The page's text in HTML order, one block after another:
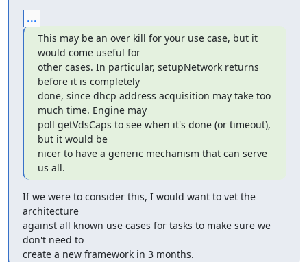
...
This may be an over kill for your use case, but it
would come useful for
other cases. In particular, setupNetwork returns
before it is completely
done, since dhcp address acquisition may take too
much time. Engine may
poll getVdsCaps to see when it's done (or timeout),
but it would be
nicer to have a generic mechanism that can serve
us all.
If we were to consider this, I would want to vet the
architecture
against all known use cases for tasks to make sure we
don't need to
create a new framework in 3 months.